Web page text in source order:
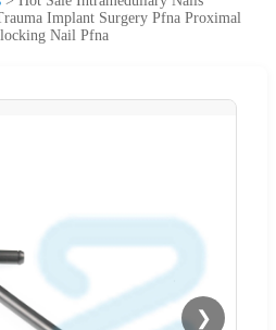
Implant Surgery Pfna Proximal
Nail Pfna
❯